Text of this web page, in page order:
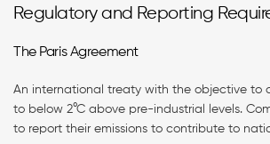
Regulatory and Reporting
The Paris Agreement
An international treaty with the objective to
to below 2°C above pre-industrial levels.
to report their emissions to contribute to